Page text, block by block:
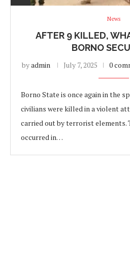
News
AFTER 9 KILLED,
BORNO
byadmin July 7, 2025 0
Borno State is once again in the
civilians were killed in a violent
carried out by terrorist elements.
occurred in…